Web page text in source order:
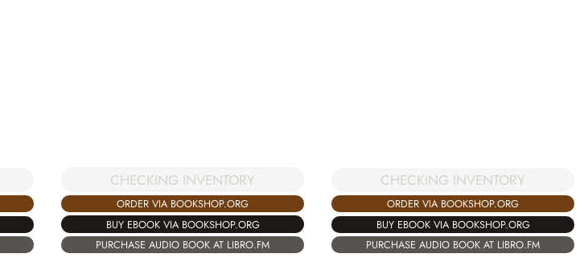
CHECKING INVENTORY
ORDER VIA BOOKSHOP.ORG
BUY EBOOK VIA BOOKSHOP.ORG
PURCHASE AUDIO BOOK AT LIBRO.FM
CHECKING INVENTORY
ORDER VIA BOOKSHOP.ORG
BUY EBOOK VIA BOOKSHOP.ORG
PURCHASE AUDIO BOOK AT LIBRO.FM